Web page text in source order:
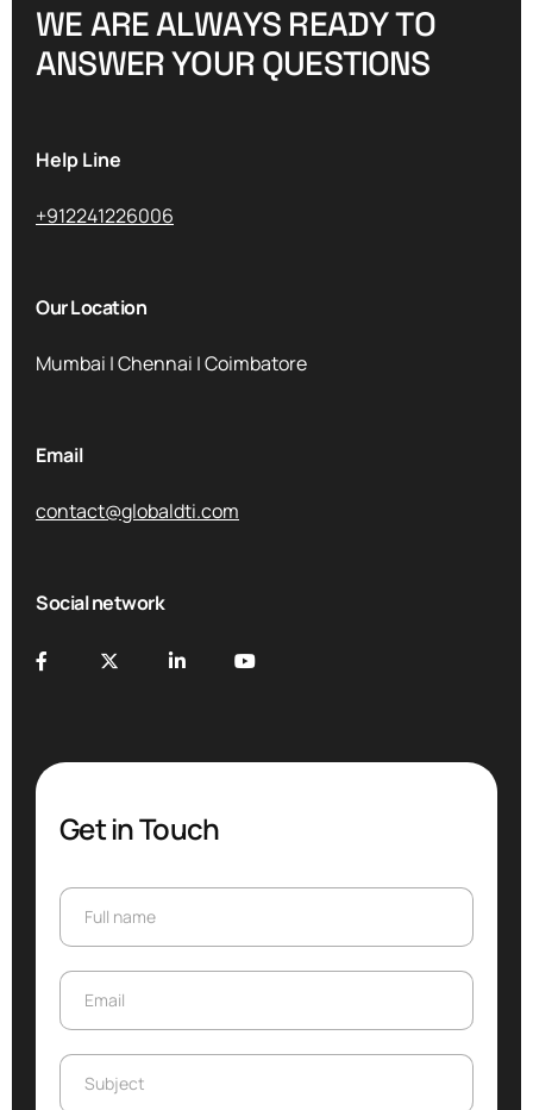
WEAREALWAYS READYTO
ANSWERYOURQUESTIONS
Help Line
+912241226006
Our Location
Mumbai | Chennai | Coimbatore
Email
contact@globaldti.com
Social network
Get in Touch
Full name
Email
Subject